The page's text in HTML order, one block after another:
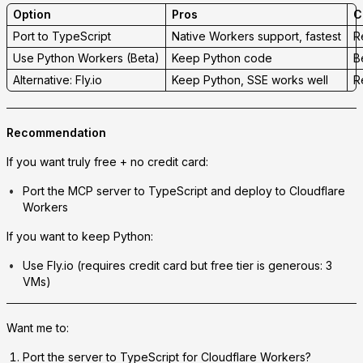
Option Pros
Port to TypeScript
Native Workers support, fastest
Use Python Workers (Beta)
Keep Python code
Alternative: Fly.io
Keep Python, SSE works well
Recommendation
If you want truly free + no credit card:
Port the MCP server to TypeScript and deploy to Cloudflare
Workers
If you want to keep Python:
Use Fly.io (requires credit card but free tier is generous: 3
VMs)
Want me to:
Port the server to TypeScript for Cloudflare Workers?